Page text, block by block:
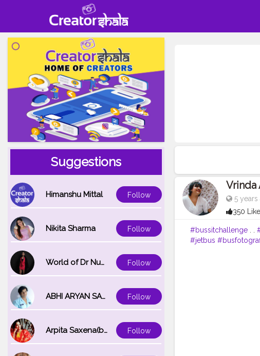
Suggestions
Himanshu Mittal Follow
Nikita Sharma Follow
World of Dr Nupur saxena Follow
ABHI ARYAN SAXENA Follow
Arpita Saxena(bareilly_blogger) Follow
Vrinda
5 years
350
#bussitchallenge. .
#jetbus